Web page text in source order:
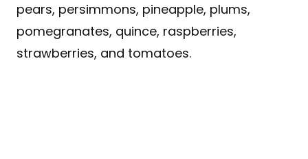
pears, persimmons, pineapple, plums,
pomegranates, quince, raspberries,
strawberries, and tomatoes.